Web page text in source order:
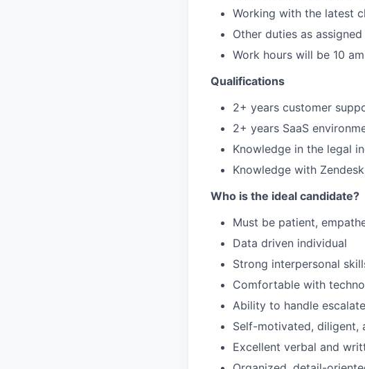
Working with the latest
Other duties as assigned
Work hours will be 10
Qualifications
2+ years customer
2+ years SaaS
Knowledge in the legal
Knowledge with
Who is the ideal candidate?
Must be patient,
Data driven individual
Strong interpersonal
Comfortable with
Ability to handle
Self-motivated, diligent,
Excellent verbal and